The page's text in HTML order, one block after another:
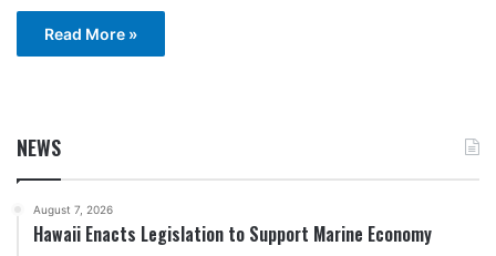
Read More »
NEWS
August 7, 2026
Hawaii Enacts Legislation to Support Marine Economy